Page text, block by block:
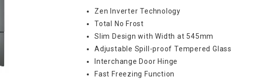
Zen Inverter Technology
Total No Frost
Slim Design with Width at 545mm
Adjustable Spill-proof Tempered Glass
Interchange Door Hinge
Fast Freezing Function